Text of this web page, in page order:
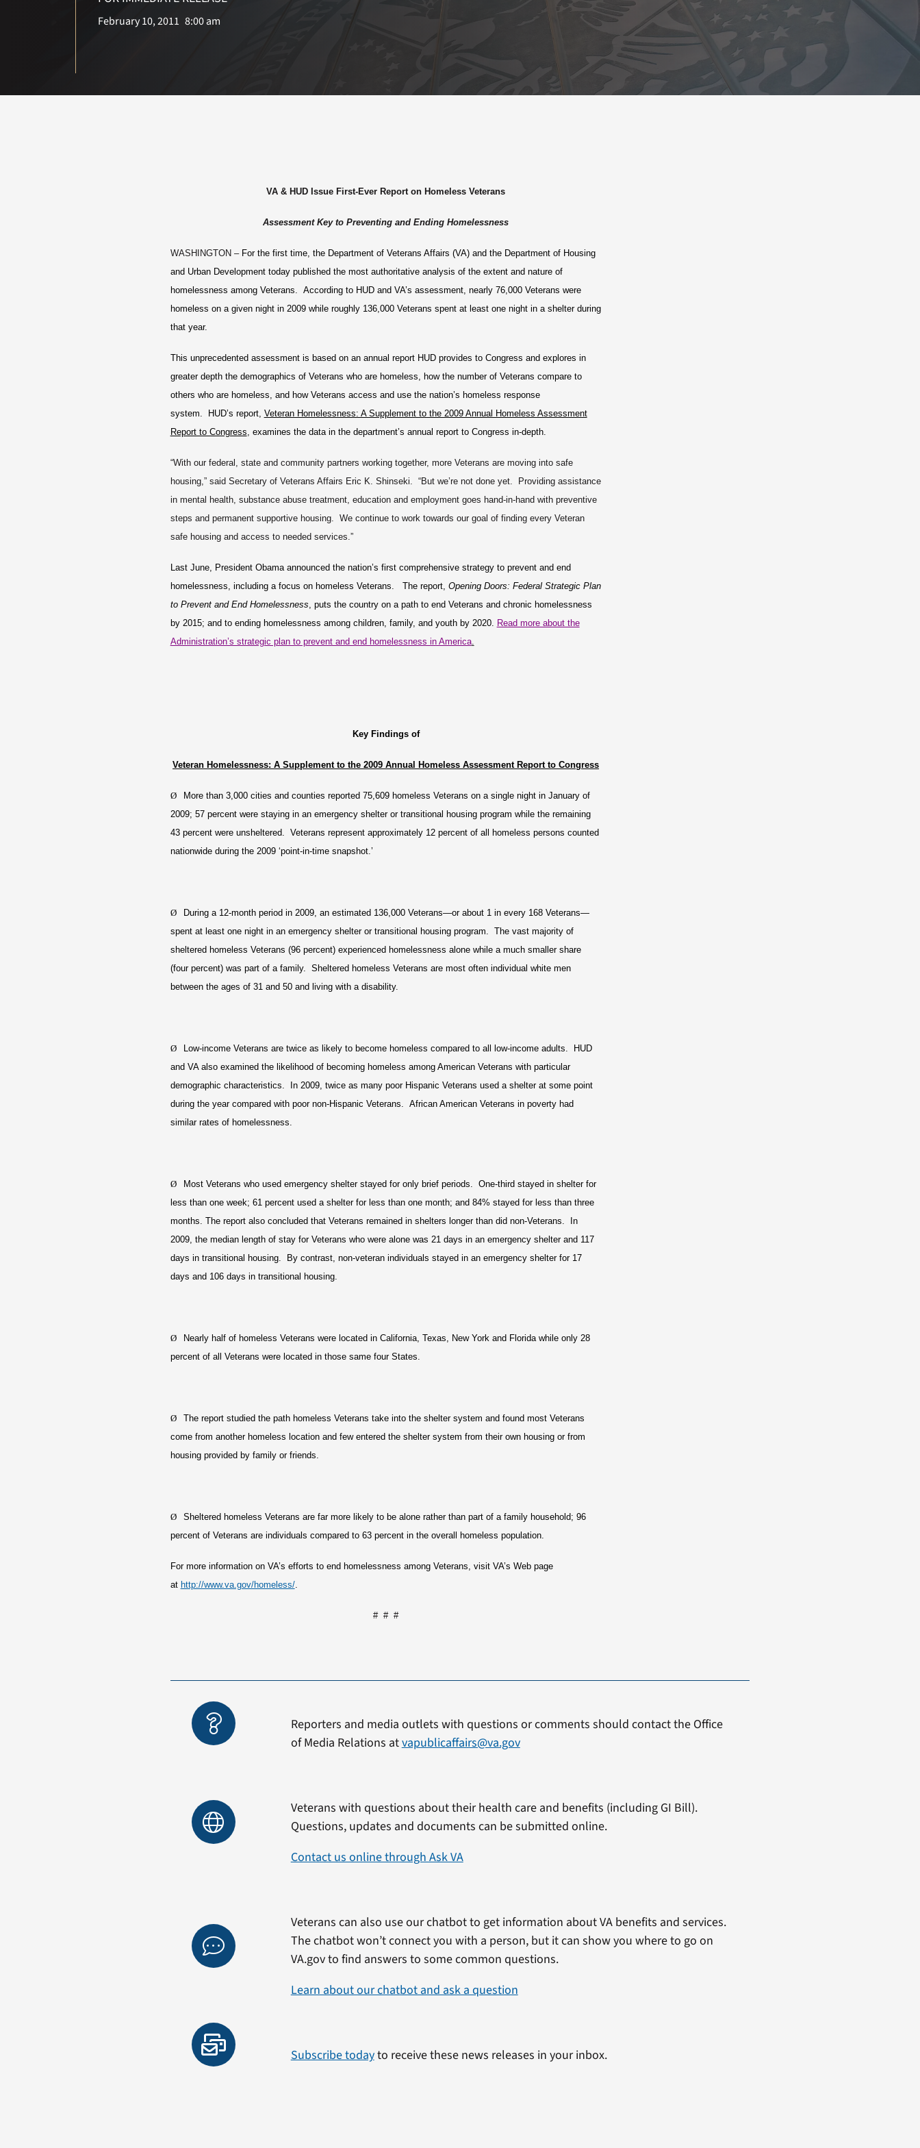
February 10, 2011 8:00 am
VA & HUD Issue First-Ever Report on Homeless Veterans
Assessment Key to Preventing and Ending Homelessness
WASHINGTON – For the first time, the Department of Veterans Affairs (VA) and the Department of Housing
and Urban Development today published the most authoritative analysis of the extent and nature of
homelessness among Veterans. According to HUD and VA’s assessment, nearly 76,000 Veterans were
homeless on a given night in 2009 while roughly 136,000 Veterans spent at least one night in a shelter during
that year.
This unprecedented assessment is based on an annual report HUD provides to Congress and explores in
greater depth the demographics of Veterans who are homeless, how the number of Veterans compare to
others who are homeless, and how Veterans access and use the nation’s homeless response
system. HUD’s report, Veteran Homelessness: A Supplement to the 2009 Annual Homeless Assessment
Report to Congress , examines the data in the department’s annual report to Congress in-depth.
“With our federal, state and community partners working together, more Veterans are moving into safe
housing,” said Secretary of Veterans Affairs Eric K. Shinseki. “But we’re not done yet. Providing assistance
in mental health, substance abuse treatment, education and employment goes hand-in-hand with preventive
steps and permanent supportive housing. We continue to work towards our goal of finding every Veteran
safe housing and access to needed services.”
Last June, President Obama announced the nation’s first comprehensive strategy to prevent and end
homelessness, including a focus on homeless Veterans. The report, Opening Doors: Federal Strategic Plan
to Prevent and End Homelessness , puts the country on a path to end Veterans and chronic homelessness
by 2015; and to ending homelessness among children, family, and youth by 2020. Read more about the
Administration’s strategic plan to prevent and end homelessness in America.
Key Findings of
Veteran Homelessness: A Supplement to the 2009 Annual Homeless Assessment Report to Congress
Ø
More than 3,000 cities and counties reported 75,609 homeless Veterans on a single night in January of
2009; 57 percent were staying in an emergency shelter or transitional housing program while the remaining
43 percent were unsheltered. Veterans represent approximately 12 percent of all homeless persons counted
nationwide during the 2009 ‘point-in-time snapshot.’
Ø
During a 12-month period in 2009, an estimated 136,000 Veterans—or about 1 in every 168 Veterans—
spent at least one night in an emergency shelter or transitional housing program. The vast majority of
sheltered homeless Veterans (96 percent) experienced homelessness alone while a much smaller share
(four percent) was part of a family. Sheltered homeless Veterans are most often individual white men
between the ages of 31 and 50 and living with a disability.
Ø
Low-income Veterans are twice as likely to become homeless compared to all low-income adults. HUD
and VA also examined the likelihood of becoming homeless among American Veterans with particular
demographic characteristics. In 2009, twice as many poor Hispanic Veterans used a shelter at some point
during the year compared with poor non-Hispanic Veterans. African American Veterans in poverty had
similar rates of homelessness.
Ø
Most Veterans who used emergency shelter stayed for only brief periods. One-third stayed in shelter for
less than one week; 61 percent used a shelter for less than one month; and 84% stayed for less than three
months. The report also concluded that Veterans remained in shelters longer than did non-Veterans. In
2009, the median length of stay for Veterans who were alone was 21 days in an emergency shelter and 117
days in transitional housing. By contrast, non-veteran individuals stayed in an emergency shelter for 17
days and 106 days in transitional housing.
Ø
Nearly half of homeless Veterans were located in California, Texas, New York and Florida while only 28
percent of all Veterans were located in those same four States.
Ø
The report studied the path homeless Veterans take into the shelter system and found most Veterans
come from another homeless location and few entered the shelter system from their own housing or from
housing provided by family or friends.
Ø
Sheltered homeless Veterans are far more likely to be alone rather than part of a family household; 96
percent of Veterans are individuals compared to 63 percent in the overall homeless population.
For more information on VA’s efforts to end homelessness among Veterans, visit VA’s Web page
at http://www.va.gov/homeless/.
# # #
Reporters and media outlets with questions or comments should contact the Office
of Media Relations atvapublicaffairs@va.gov
Veterans with questions about their health care and benefits (including GI Bill).
Questions, updates and documents can be submitted online.
Contact us online through Ask VA
Veterans can also use our chatbot to get information about VA benefits and services.
The chatbot won’t connect you with a person, but it can show you where to go on
VA.gov to find answers to some common questions.
Learn about our chatbot and ask a question
Subscribe todayto receive these news releases in your inbox.